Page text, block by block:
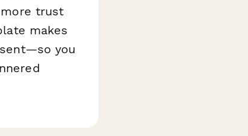
trust
makes
you